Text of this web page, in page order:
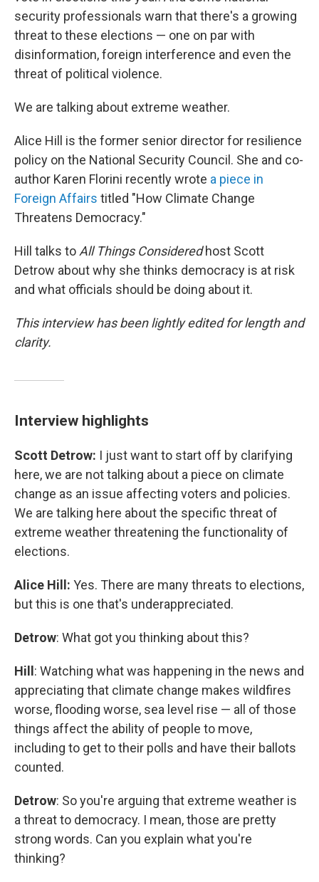
security professionals warn that there's a growing
threat to these elections — one on par with
disinformation, foreign interference and even the
threat of political violence.
We are talking about extreme weather.
Alice Hill is the former senior director for resilience
policy on the National Security Council. She and co-
author Karen Florini recently wrote a piece in
Foreign Affairs titled "How Climate Change
Threatens Democracy."
Hill talks to All Things Consideredhost Scott
Detrow about why she thinks democracy is at risk
and what officials should be doing about it.
This interview has been lightly edited for length and
clarity.
Interview highlights
Scott Detrow: I just want to start off by clarifying
here, we are not talking about a piece on climate
change as an issue affecting voters and policies.
We are talking here about the specific threat of
extreme weather threatening the functionality of
elections.
Alice Hill: Yes. There are many threats to elections,
but this is one that's underappreciated.
Detrow: What got you thinking about this?
Hill: Watching what was happening in the news and
appreciating that climate change makes wildfires
worse, flooding worse, sea level rise — all of those
things affect the ability of people to move,
including to get to their polls and have their ballots
counted.
Detrow: So you're arguing that extreme weather is
a threat to democracy. I mean, those are pretty
strong words. Can you explain what you're
thinking?